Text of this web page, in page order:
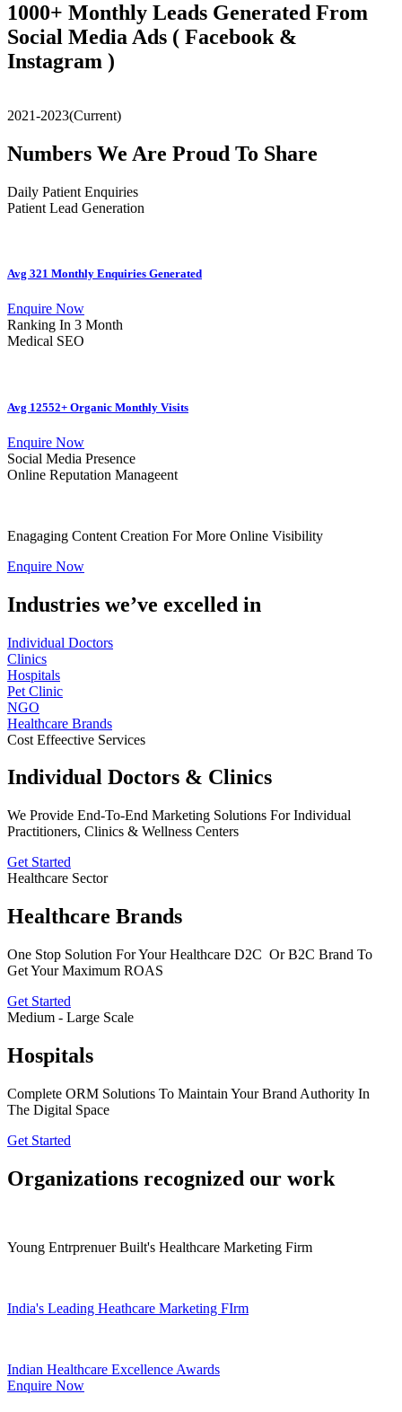
1000+ Monthly Leads Generated From
Social Media Ads ( Facebook &
Instagram )
2021-2023(Current)
Numbers We Are Proud To Share
Daily Patient Enquiries
Patient Lead Generation
Avg 321 Monthly Enquiries Generated
Enquire Now
Ranking In 3 Month
Medical SEO
Avg 12552+ Organic Monthly Visits
Enquire Now
Social Media Presence
Online Reputation Manageent
Enagaging Content Creation For More Online Visibility
Enquire Now
Industries we’ve excelled in
Individual Doctors
Clinics
Hospitals
Pet Clinic
NGO
Healthcare Brands
Cost Effeective Services
Individual Doctors & Clinics
We Provide End-To-End Marketing Solutions For Individual
Practitioners, Clinics & Wellness Centers
Get Started
Healthcare Sector
Healthcare Brands
One Stop Solution For Your Healthcare D2C Or B2C Brand To
Get Your Maximum ROAS
Get Started
Medium - Large Scale
Hospitals
Complete ORM Solutions To Maintain Your Brand Authority In
The Digital Space
Get Started
Organizations recognized our work
Young Entrprenuer Built's Healthcare Marketing Firm
India's Leading Heathcare Marketing FIrm
Indian Healthcare Excellence Awards
Enquire Now